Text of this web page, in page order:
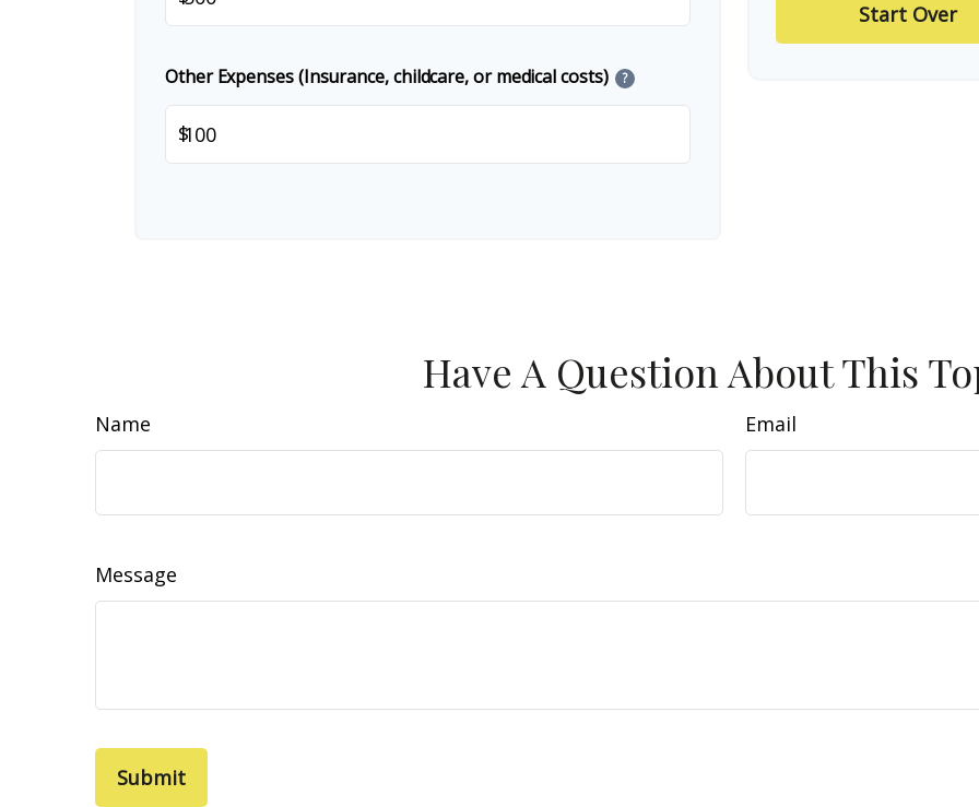
Other Expenses (Insurance, childcare, or medical costs) ?
$
Start Over
Have A Question About This
Name Email
Message